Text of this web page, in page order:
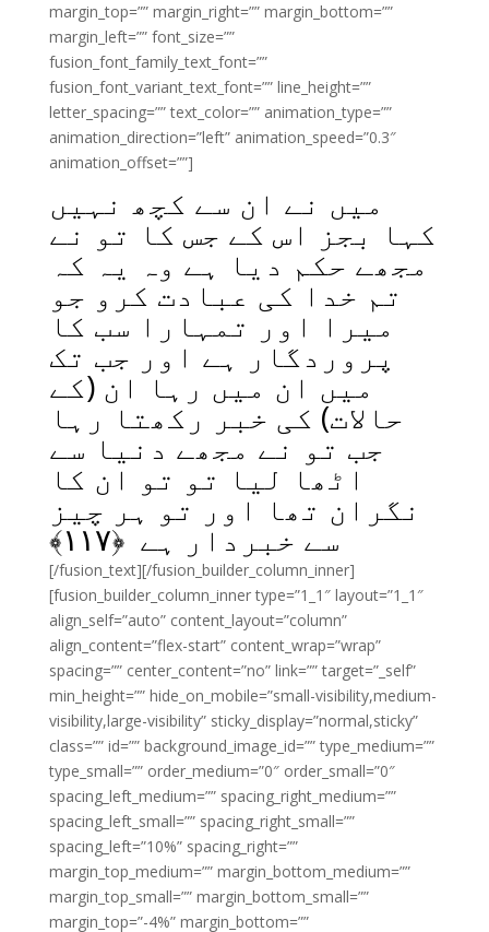
margin_top=”” margin_right=”” margin_bottom=””
margin_left=”” font_size=””
fusion_font_family_text_font=””
fusion_font_variant_text_font=”” line_height=””
letter_spacing=”” text_color=”” animation_type=””
animation_direction=”left” animation_speed=”0.3″
animation_offset=””]
میں نے ان سے کچھ نہیں
کہا بجز اس کے جس کا تو نے
مجھے حکم دیا ہے وہ یہ کہ
تم خدا کی عبادت کرو جو
میرا اور تمہارا سب کا
پروردگار ہے اور جب تک
میں ان میں رہا ان (کے
حالات) کی خبر رکھتا رہا
جب تو نے مجھے دنیا سے
اٹھا لیا تو تو ان کا
نگران تھا اور تو ہر چیز
سے خبردار ہے ﴿۱۱۷﴾
[/fusion_text][/fusion_builder_column_inner]
[fusion_builder_column_inner type=”1_1″ layout=”1_1″
align_self=”auto” content_layout=”column”
align_content=”flex-start” content_wrap=”wrap”
spacing=”” center_content=”no” link=”” target=”_self”
min_height=”” hide_on_mobile=”small-visibility,medium-
visibility,large-visibility” sticky_display=”normal,sticky”
class=”” id=”” background_image_id=”” type_medium=””
type_small=”” order_medium=”0″ order_small=”0″
spacing_left_medium=”” spacing_right_medium=””
spacing_left_small=”” spacing_right_small=””
spacing_left=”10%” spacing_right=””
margin_top_medium=”” margin_bottom_medium=””
margin_top_small=”” margin_bottom_small=””
margin_top=”-4%” margin_bottom=””